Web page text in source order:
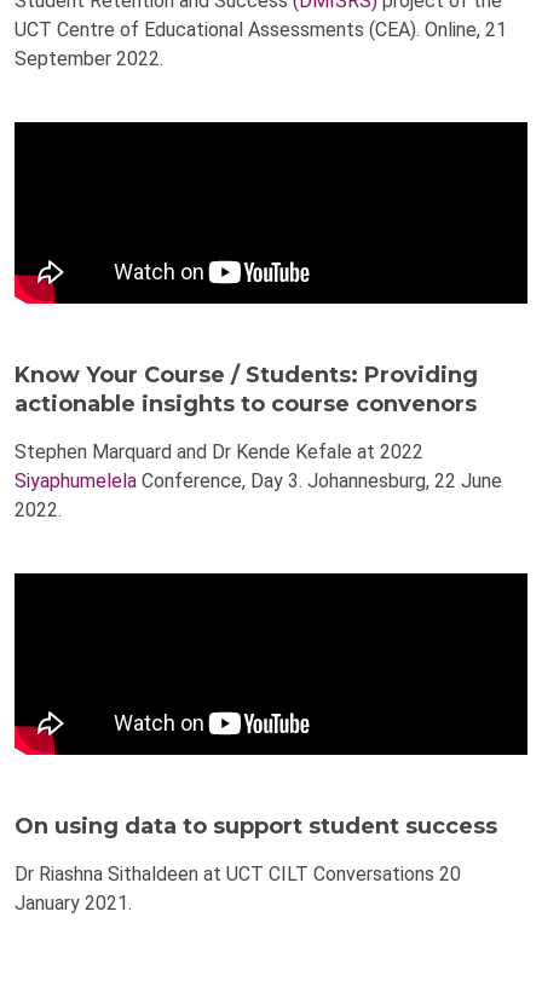
UCT Centre of Educational Assessments (CEA). Online, 21
September 2022.
Know Your Course / Students: Providing
actionable insights to course convenors
Stephen Marquard and Dr Kende Kefale at 2022
Siyaphumelela Conference, Day 3. Johannesburg, 22 June
2022.
On using data to support student success
Dr Riashna Sithaldeen at UCT CILT Conversations 20
January 2021.